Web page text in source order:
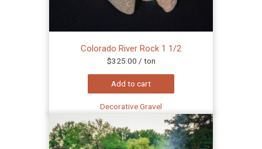
Colorado River Rock 1 1/2
$325.00 / ton
Add to cart
Decorative Gravel